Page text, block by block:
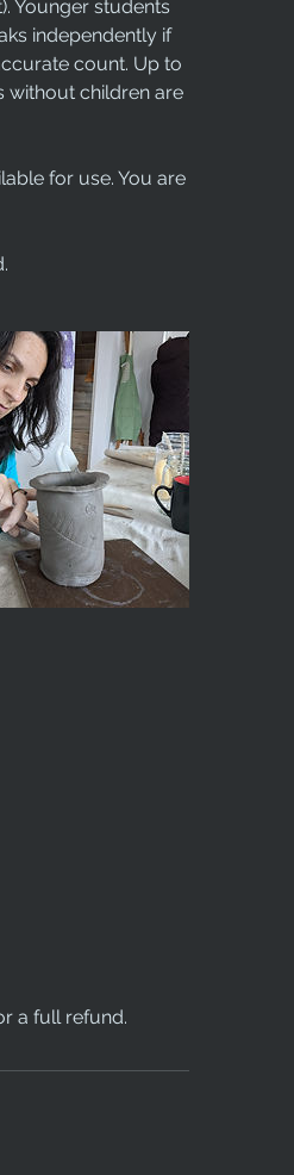
Younger students
independently if
count. Up to
without children are
for use. You are
a full refund.